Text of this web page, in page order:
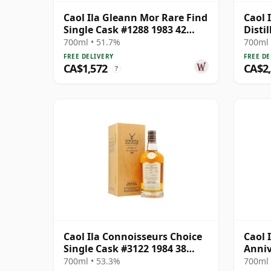
Caol Ila Gleann Mor Rare Find
Single Cask #1288 1983 42
Year Old
700ml • 51.7%
FREE DELIVERY
CA$1,572 ?
Caol
Cask
700ml
FREE
Caol Ila Connoisseurs Choice
Single Cask #3122 1984 38
Year Old
700ml • 53.3%
Caol
700ml